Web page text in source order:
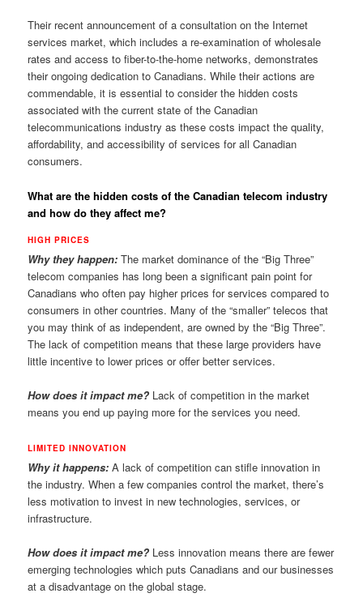
Their recent announcement of a consultation on the Internet
services market, which includes a re-examination of wholesale
rates and access to fiber-to-the-home networks, demonstrates
their ongoing dedication to Canadians. While their actions are
commendable, it is essential to consider the hidden costs
associated with the current state of the Canadian
telecommunications industry as these costs impact the quality,
affordability, and accessibility of services for all Canadian
consumers.
What are the hidden costs of the Canadian telecom industry
and how do they affect me?
HIGH PRICES
Why they happen: The market dominance of the “Big Three”
telecom companies has long been a significant pain point for
Canadians who often pay higher prices for services compared to
consumers in other countries. Many of the “smaller” telecos that
you may think of as independent, are owned by the “Big Three”.
The lack of competition means that these large providers have
little incentive to lower prices or offer better services.
How does it impact me? Lack of competition in the market
means you end up paying more for the services you need.
LIMITED INNOVATION
Why it happens:A lack of competition can stifle innovation in
the industry. When a few companies control the market, there’s
less motivation to invest in new technologies, services, or
infrastructure.
How does it impact me? Less innovation means there are fewer
emerging technologies which puts Canadians and our businesses
at a disadvantage on the global stage.